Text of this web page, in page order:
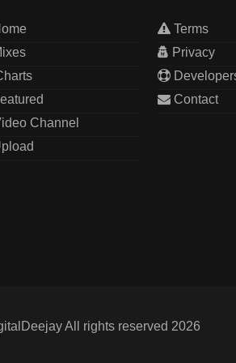
Channel
Terms
Privacy
Contact
All rights reserved 2026